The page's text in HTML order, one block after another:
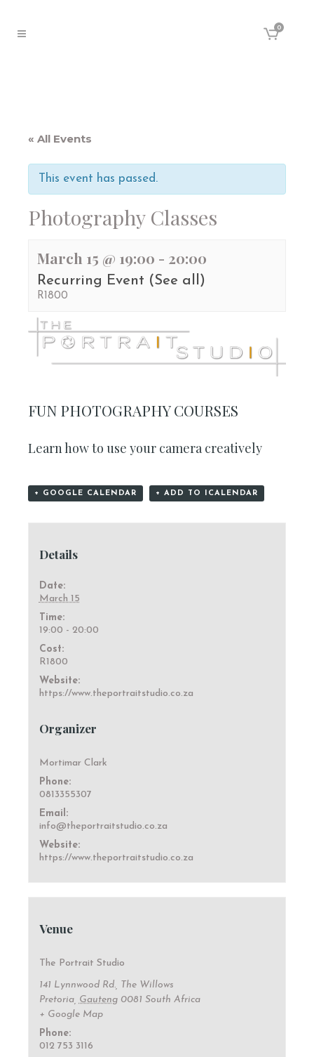
0
« All Events
This event has passed.
Photography Classes
March 15 @ 19:00 - 20:00
Recurring Event (See all)
R1800
FUN PHOTOGRAPHY COURSES
Learn how to use your camera creatively
+ GOOGLE CALENDAR + ADD TO ICALENDAR
Details
Date:
March 15
Time:
19:00 - 20:00
Cost:
R1800
Website:
https://www.theportraitstudio.co.za
Organizer
Mortimar Clark
Phone:
0813355307
Email:
info@theportraitstudio.co.za
Website:
https://www.theportraitstudio.co.za
Venue
The Portrait Studio
141 Lynnwood Rd., The Willows
Pretoria, Gauteng 0081 South Africa
+ Google Map
Phone:
012 753 3116